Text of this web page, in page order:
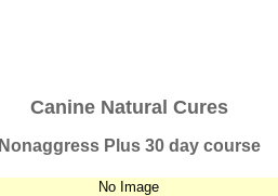
Canine Natural Cures
Nonaggress Plus 30 day course
No Image